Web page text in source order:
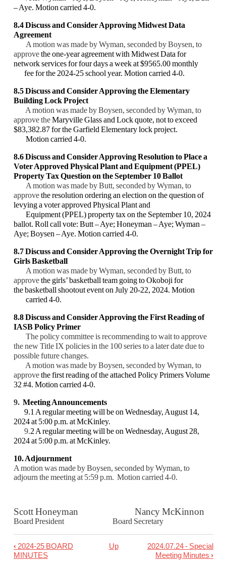
– Aye. Motion carried 4-0.
8.4Discuss and Consider ApprovingMidwest Data
Agreement
A motion was made by Wyman, seconded by Boysen, to
approvethe one-year agreement with Midwest Data for
network services for four days a week at $9565.00 monthly
fee for the 2024-25 school year. Motion carried 4-0.
8.5 Discuss and ConsiderApproving the Elementary
Building Lock Project
A motion was made by Boysen, seconded by Wyman, to
approve theMaryville Glass and Lock quote, not to exceed
$83,382.87 for the Garfield Elementary lock project.
Motion carried 4-0.
8.6 Discuss and ConsiderApprovingResolution to Place a
Voter Approved Physical Plant and Equipment (PPEL)
Property Tax Question on the September 10 Ballot
A motion was made by Butt, seconded by Wyman, to
approvethe resolution ordering an election on the question of
levying a voter approved Physical Plant and
Equipment (PPEL) property tax on the September 10, 2024
ballot. Roll call vote: Butt – Aye; Honeyman – Aye; Wyman –
Aye; Boysen – Aye. Motion carried 4-0.
8.7Discuss and Consider Approving the Overnight Trip for
Girls Basketball
A motion was made by Wyman, seconded by Butt, to
approvethe girls’ basketball team going to Okoboji for
the basketball shootout event on July 20-22, 2024. Motion
carried 4-0.
8.8 Discuss and Consider Approving the First Reading of
IASB Policy Primer
The policy committee is recommending to wait to approve
the new Title IX policies in the 100 series to a later date due to
possible future changes.
A motion was made by Boysen, seconded by Wyman, to
approvethe first reading of the attached Policy Primers Volume
32 #4. Motion carried 4-0.
9. Meeting Announcements
9.1 A regular meeting will be on Wednesday, August 14,
2024 at 5:00 p.m. at McKinley.
9.2 A regular meeting will be on Wednesday, August 28,
2024 at 5:00 p.m. at McKinley.
10. Adjournment
A motion was made by Boysen, seconded by Wyman, to
adjourn the meeting at 5:59 p.m. Motion carried 4-0.
Scott Honeyman Nancy McKinnon
Board President Board Secretary
Book
‹ 2024-25 BOARD
MINUTES
Up
2024.07.24 - Special
Meeting Minutes ›